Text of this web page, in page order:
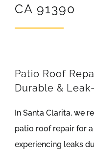
REVIEWS
CA 91390
Patio Roof
Durable &
In Santa Clarita, we
patio roof repair for
experiencing leaks